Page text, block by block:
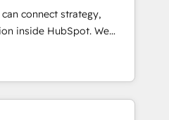
a template. ➤ Migration:
Zero downtime, full data
Sales, marketing, and
and Integrations: Layer
connect strategy,
inside HubSpot. We
agencies fall short by
technical execution to
the right solution. As the
Elite Partner